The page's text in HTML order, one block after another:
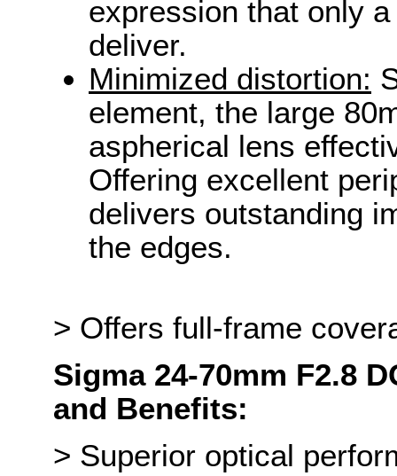
expression that only
deliver.
Minimized distortion:
element, the large
aspherical lens
Offering excellent
delivers outstanding
the edges.
> Offers full-frame
Sigma 24-70mm F2.8
and Benefits:
> Superior optical